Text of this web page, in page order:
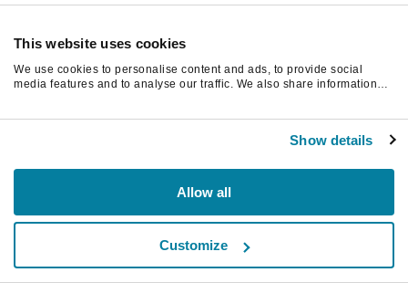
This website uses cookies
We use cookies to personalise content and ads, to provide social
media features and to analyse our traffic. We also share information
Show details
Allow all
Customize
Please refresh the page to continue.
Refresh